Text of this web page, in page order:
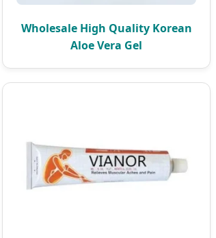
Wholesale High Quality Korean
Aloe Vera Gel